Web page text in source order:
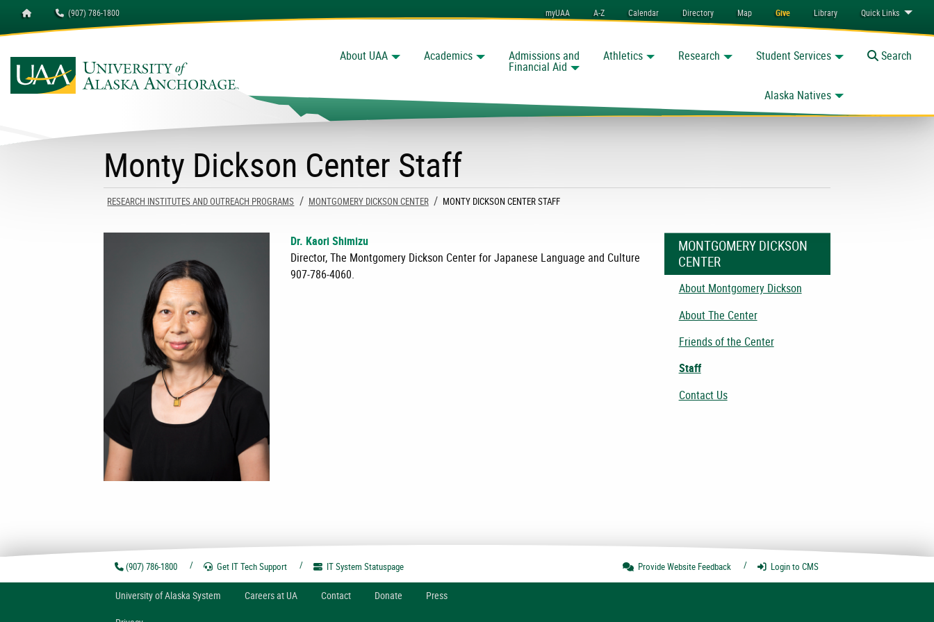
Homepage (907) 786-1800 myUAA A-Z Calendar Directory Map Give Library QuickLinks
University of Alaska Anchorage
About UAA Academics Admissions and
Financial Aid
Athletics Research Student Services
Alaska Natives
Toggle
Search
Search
Monty Dickson Center Staff
RESEARCH INSTITUTES AND OUTREACH PROGRAMS MONTGOMERY DICKSON CENTER CURRENT:
MONTY DICKSON CENTER STAFF
Dr. Kaori Shimizu
Director, The Montgomery Dickson Center for Japanese Language and Culture
907-786-4060.
MONTGOMERY DICKSON
CENTER
About Montgomery Dickson
About The Center
Friends of the Center
Staff
Contact Us
(907) 786-1800 Get IT TechSupport IT SystemStatuspage Provide Website Feedback Loginto CMS
University ofAlaska System Careers at UA Contact Donate Press